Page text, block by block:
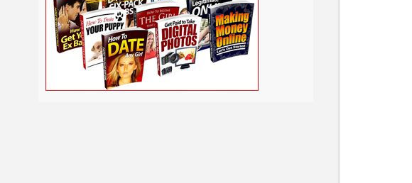
Virtual Assistant Wahm Web 2.0 Web Design Web Hosting Webinar
Wedding Weight Loss Wine Woodworking WordPress
Work at Home Writing Yoga YouTube